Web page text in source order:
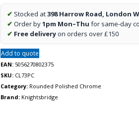
Rounded
Edge
Polished
quantity
✔ Stocked at398 Harrow Road, London
✔ Order by1pm Mon–Thu for same-day
✔ Free deliveryon orders over £150
Add to quote
EAN: 5056270802375
SKU: CL73PC
Category: Rounded Polished Chrome
Brand: Knightsbridge